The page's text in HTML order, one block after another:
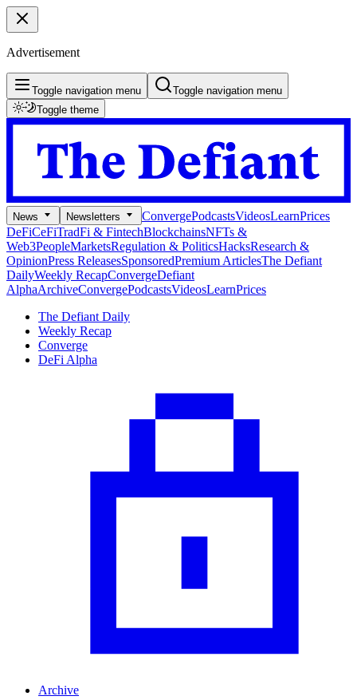
Advertisement
Toggle navigation menu
Toggle navigation menu
Toggle theme
News Newsletters ConvergePodcastsVideosLearnPrices
DeFiCeFiTradFi & FintechBlockchainsNFTs &
Web3PeopleMarketsRegulation & PoliticsHacksResearch &
OpinionPress ReleasesSponsoredPremium ArticlesThe Defiant
DailyWeekly RecapConvergeDefiant
AlphaArchiveConvergePodcastsVideosLearnPrices
The Defiant Daily
Weekly Recap
Converge
DeFi Alpha
Archive